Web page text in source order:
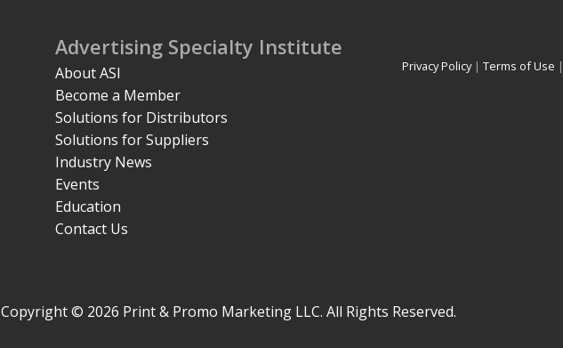
Advertising Specialty Institute
About ASI
Become a Member
Solutions for Distributors
Solutions for Suppliers
Industry News
Events
Education
Contact Us
Privacy Policy| Terms of Use |
Copyright © 2026 Print & Promo Marketing LLC. All Rights Reserved.